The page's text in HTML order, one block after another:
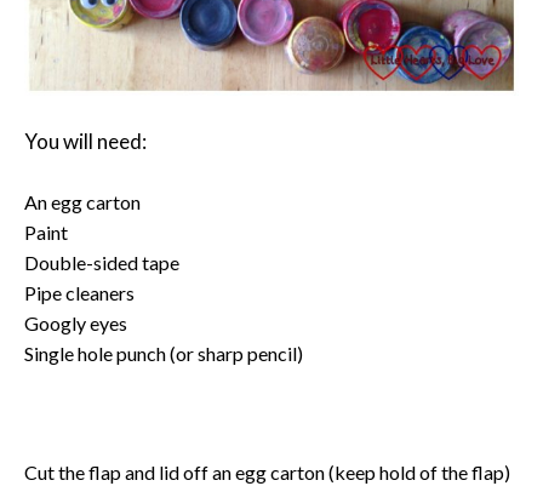
You will need:
An egg carton
Paint
Double-sided tape
Pipe cleaners
Googly eyes
Single hole punch (or sharp pencil)
Cut the flap and lid off an egg carton (keep hold of the flap)